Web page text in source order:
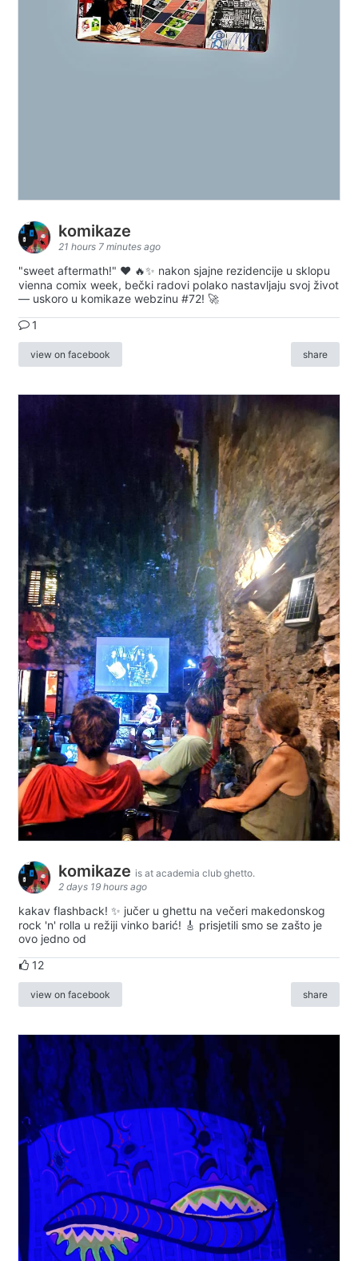
komikaze
21 hours 7 minutes ago
"sweet aftermath!" ❤️ 🔥✨ nakon sjajne rezidencije u sklopu
vienna comix week, bečki radovi polako nastavljaju svoj život
— uskoro u komikaze webzinu #72! 🚀
1
view on facebook share
komikaze is at academia club ghetto.
2 days 19 hours ago
kakav flashback! ✨ jučer u ghettu na večeri makedonskog
rock 'n' rolla u režiji vinko barić! 🎸 prisjetili smo se zašto je
ovo jedno od
12
view on facebook share